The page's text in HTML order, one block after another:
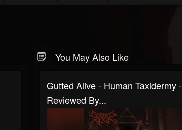
You May Also Like
Gutted Alive - Human Taxidermy -
Reviewed By...